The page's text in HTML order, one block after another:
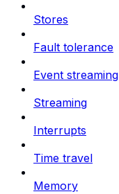
Stores
Fault tolerance
Event streaming
Streaming
Interrupts
Time travel
Memory